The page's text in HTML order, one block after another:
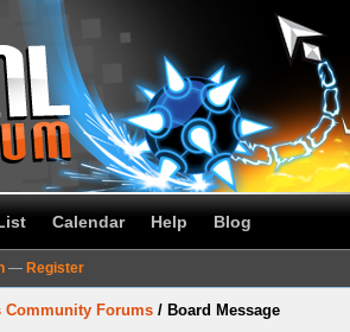
Calendar Help Blog
— Register
Community Forums / Board Message